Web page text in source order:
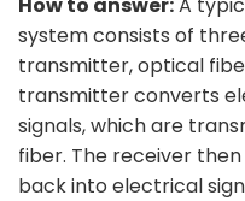
system consists of
transmitter, optical
transmitter converts
signals, which are
fiber. The receiver
back into electrical